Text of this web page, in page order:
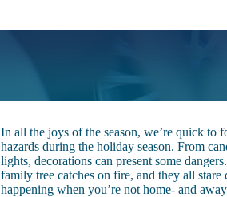
In all the joys of the season, we’re quick to
hazards during the holiday season. From
lights, decorations can present some
family tree catches on fire, and they all
happening when you’re not home- and